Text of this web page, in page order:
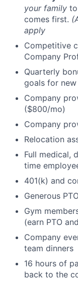
your family
comes first.
apply
Competitive
Company
Quarterly
goals for
Company
($800/mo)
Company
Relocation
Full medical,
time
401(k) and
Generous
Gym
(earn PTO
Company
team dinners
16 hours of
back to the